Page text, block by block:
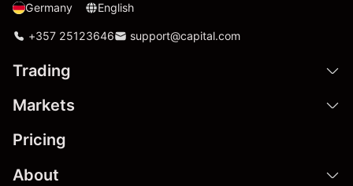
Germany English
+357 25123646 support@capital.com
Trading
Markets
Pricing
About